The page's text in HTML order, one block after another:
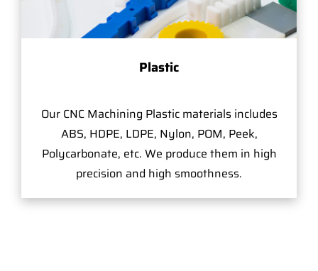
Plastic
Our CNC Machining Plastic materials includes
ABS, HDPE, LDPE, Nylon, POM, Peek,
Polycarbonate, etc. We produce them in high
precision and high smoothness.